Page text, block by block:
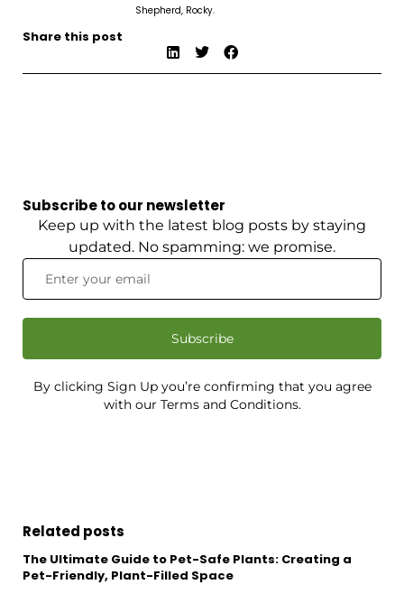
Shepherd, Rocky.
Share this post
Subscribe to our newsletter
Keep up with the latest blog posts by staying
updated. No spamming: we promise.
Subscribe
By clicking Sign Up you’re confirming that you agree
with our Terms and Conditions.
Related posts
The Ultimate Guide to Pet-Safe Plants: Creating a
Pet-Friendly, Plant-Filled Space